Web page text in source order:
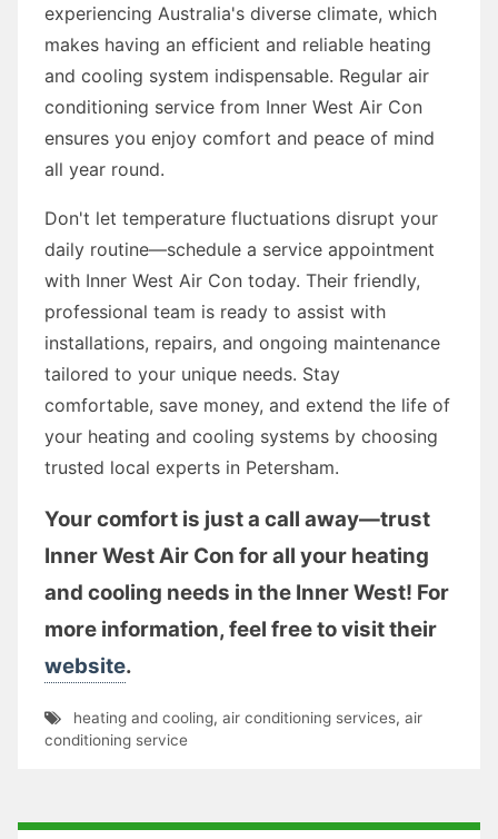
experiencing Australia's diverse climate, which
makes having an efficient and reliable heating
and cooling system indispensable. Regular air
conditioning service from Inner West Air Con
ensures you enjoy comfort and peace of mind
all year round.
Don't let temperature fluctuations disrupt your
daily routine—schedule a service appointment
with Inner West Air Con today. Their friendly,
professional team is ready to assist with
installations, repairs, and ongoing maintenance
tailored to your unique needs. Stay
comfortable, save money, and extend the life of
your heating and cooling systems by choosing
trusted local experts in Petersham.
Your comfort is just a call away—trust
Inner West Air Con for all your heating
and cooling needs in the Inner West! For
more information, feel free to visit their
website.
heating and cooling, air conditioning services, air
conditioning service